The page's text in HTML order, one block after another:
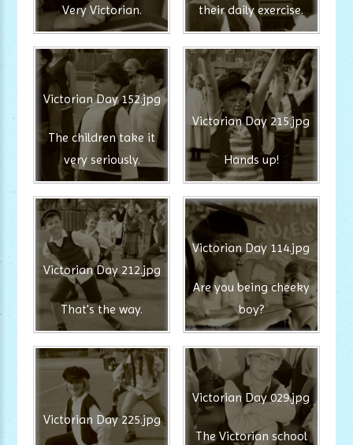
Very Victorian.
their daily exercise.
Victorian Day 152.jpg
The children take it
very seriously.
Victorian Day 215.jpg
Hands up!
Victorian Day 212.jpg
That's the way.
Victorian Day 114.jpg
Are you being cheeky
boy?
Victorian Day 225.jpg
Victorian Day 029.jpg
The Victorian school